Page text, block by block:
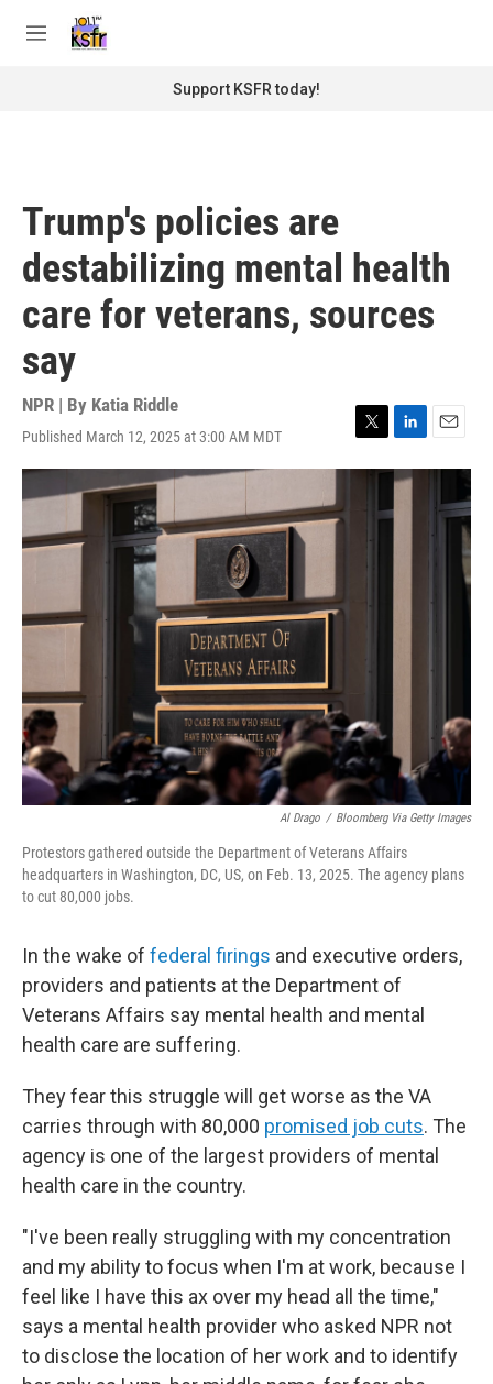
M
Support KSFR today!
Trump's policies are
destabilizing mental health
care for veterans, sources
say
NPR | By Katia Riddle
Published March 12, 2025 at 3:00 AM MDT
T
w
L
i
n
k
e
E
m
Al Drago / Bloomberg Via Getty Images
Protestors gathered outside the Department of Veterans Affairs
headquarters in Washington, DC, US, on Feb. 13, 2025. The agency plans
to cut 80,000 jobs.
In the wake of federal firings and executive orders,
providers and patients at the Department of
Veterans Affairs say mental health and mental
health care are suffering.
They fear this struggle will get worse as the VA
carries through with 80,000 promised job cuts. The
agency is one of the largest providers of mental
health care in the country.
"I've been really struggling with my concentration
and my ability to focus when I'm at work, because I
feel like I have this ax over my head all the time,"
says a mental health provider who asked NPR not
to disclose the location of her work and to identify